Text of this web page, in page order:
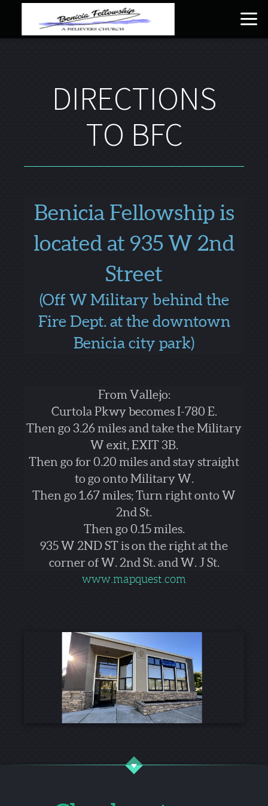
Skip to main content
DIRECTIONS
TO BFC
Benicia Fellowship is
located at 935 W 2nd
Street
(Off W Military behind the
Fire Dept. at the downtown
Benicia city park)
From Vallejo:
Curtola Pkwy becomes I-780 E.
Then go 3.26 miles and take the Military
W exit, EXIT 3B.
Then go for 0.20 miles and stay straight
to go onto Military W.
Then go 1.67 miles; Turn right onto W
2nd St.
Then go 0.15 miles.
935 W 2ND ST is on the right at the
corner of W. 2nd St. and W. J St.
www.mapquest.com